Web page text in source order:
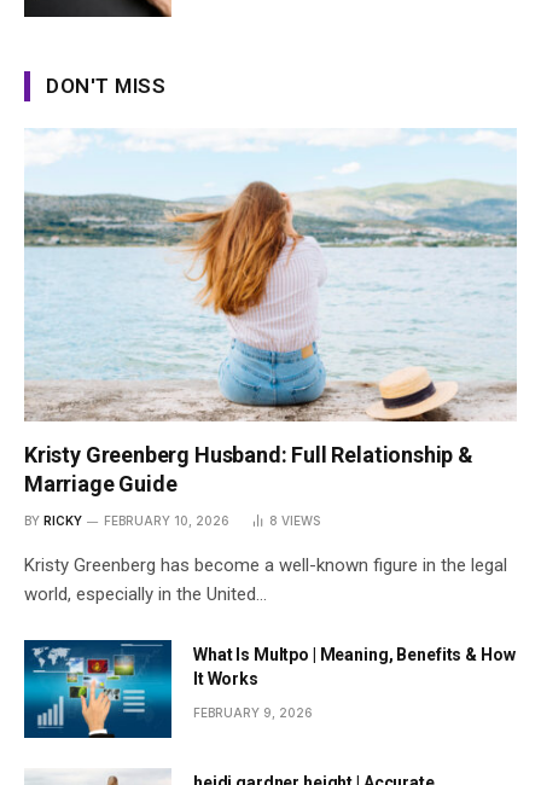
DON'T MISS
Kristy Greenberg Husband: Full Relationship &
Marriage Guide
BY RICKY FEBRUARY 10, 2026 8 VIEWS
Kristy Greenberg has become a well-known figure in the legal
world, especially in the United…
What Is Multpo | Meaning, Benefits & How
It Works
FEBRUARY 9, 2026